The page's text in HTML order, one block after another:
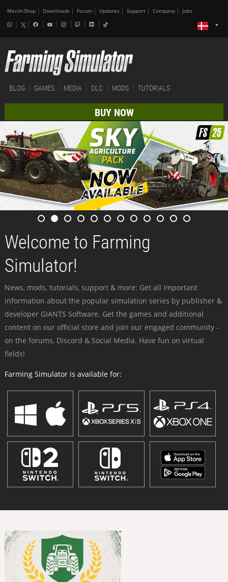
Merch-Shop Downloads Forum Updates Support Company Jobs
BLOG GAMES MEDIA DLC MODS TUTORIALS
BUY NOW
Welcome to Farming
Simulator!
News, mods, tutorials, support & more: Get all important
information about the popular simulation series by publisher &
developer GIANTS Software. Get the games and additional
content on our official store and join our engaged community -
on the forums, Discord & Social Media. Have fun on virtual
fields!
Farming Simulator is available for: